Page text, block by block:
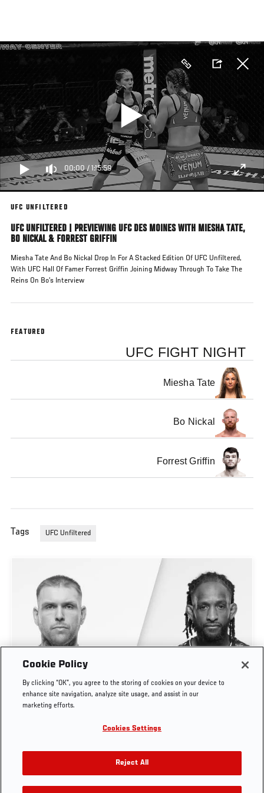
main
00:00/ 1:15:59
UFC UNFILTERED
UFC UNFILTERED | PREVIEWING UFC DES MOINES WITH MIESHA TATE,
BO NICKAL & FORREST GRIFFIN
Miesha Tate And Bo Nickal Drop In For A Stacked Edition Of UFC Unfiltered,
With UFC Hall Of Famer Forrest Griffin Joining Midway Through To Take The
Reins On Bo’s Interview
FEATURED
UFC FIGHT NIGHT
Miesha Tate
Bo Nickal
Forrest Griffin
Tags UFC Unfiltered
UFC UNFILTERED | STEVEN ASPLUND, NEIL
MAGNY, UFC BELGRADE TAKEAWAYS
Cookie Policy
By clicking “OK”, you agree to the storing of cookies on your device to
enhance site navigation, analyze site usage, and assist in our
marketing efforts.
Cookies Settings
Reject All